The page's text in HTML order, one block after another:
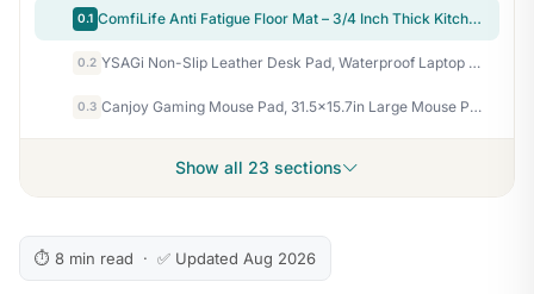
0.1 ComfiLife Anti Fatigue Floor Mat – 3/4 Inch Thick Kitchen Mats for Floor, Standing Desk Mat, Kitchen Rug – Comfort at Home, Office – Durable – Stain Resistant – Non-Slip Bottom (20" x 32", Black)
0.2 YSAGi Non-Slip Leather Desk Pad, Waterproof Laptop Computer Desk Keyboard Mat, Table Protector Blotter Mat, Large Mouse Pad for Office/Work/Home/Decor(Dark Brown, 31.5" x 15.7")
0.3 Canjoy Gaming Mouse Pad, 31.5×15.7in Large Mouse Pads for Desk Keyboard Pad
Show all 23 sections
⏱ 8 min read · ✅ Updated Aug 2026